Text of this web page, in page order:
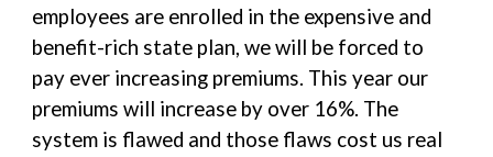
employees are enrolled in the expensive and
benefit-rich state plan, we will be forced to
pay ever increasing premiums. This year our
premiums will increase by over 16%. The
system is flawed and those flaws cost us real